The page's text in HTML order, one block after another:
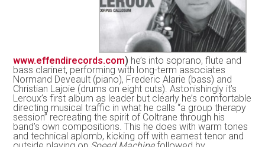
www.effendirecords.com) he’s into soprano, flute and
bass clarinet, performing with long-term associates
Normand Deveault (piano), Frederic Alarie (bass) and
Christian Lajoie (drums on eight cuts). Astonishingly it’s
Leroux’s first album as leader but clearly he’s comfortable
directing musical traffic in what he calls “a group therapy
session” recreating the spirit of Coltrane through his
band’s own compositions. This he does with warm tones
and technical aplomb, kicking off with earnest tenor and